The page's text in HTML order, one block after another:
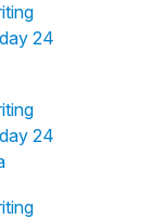
24
24